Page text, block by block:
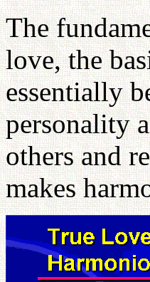
The
love, the
essentially
personality
others and
makes